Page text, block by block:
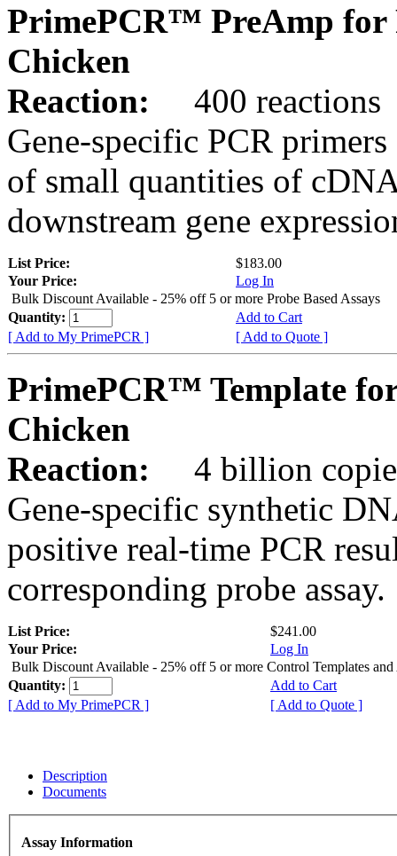
PrimePCR™ PreAmp for
Chicken
Reaction:
400 reactions
Gene-specific PCR
of small quantities of
downstream gene
List Price:
$183.00
Your Price:
Log In
Bulk Discount Available - 25% off 5 or more Probe Based Assays
Quantity:
Add to Cart
[ Add to My PrimePCR ]
[ Add to Quote ]
PrimePCR™ Template
Chicken
Reaction:
4 billion
Gene-specific synthetic
positive real-time PCR
corresponding probe assay.
List Price:
$241.00
Your Price:
Log In
Bulk Discount Available - 25% off 5 or more Control Templates and
Quantity:
Add to Cart
[ Add to My PrimePCR ]
[ Add to Quote ]
Description
Documents
Assay Information